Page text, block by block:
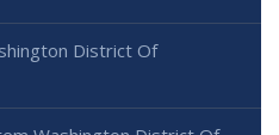
District Of